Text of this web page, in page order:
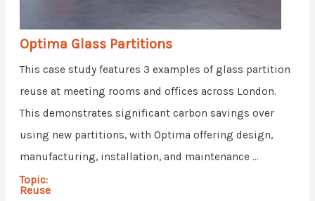
Optima Glass Partitions
This case study features 3 examples of glass partition
reuse at meeting rooms and offices across London.
This demonstrates significant carbon savings over
using new partitions, with Optima offering design,
manufacturing, installation, and maintenance ...
Topic:
Reuse